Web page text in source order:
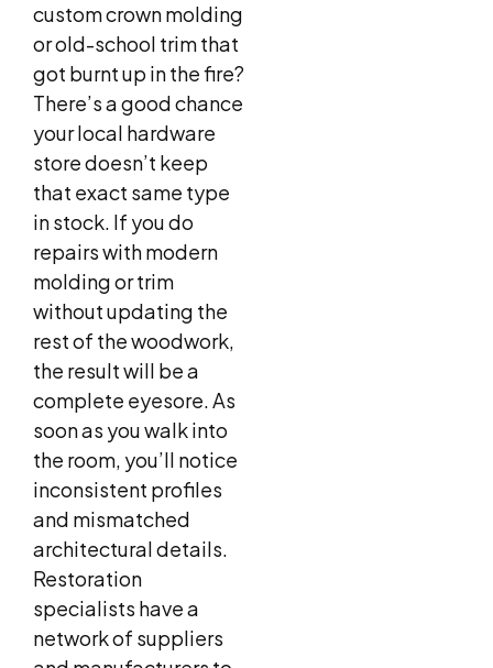
custom crown molding
or old-school trim that
got burnt up in the fire?
There’s a good chance
your local hardware
store doesn’t keep
that exact same type
in stock. If you do
repairs with modern
molding or trim
without updating the
rest of the woodwork,
the result will be a
complete eyesore. As
soon as you walk into
the room, you’ll notice
inconsistent profiles
and mismatched
architectural details.
Restoration
specialists have a
network of suppliers